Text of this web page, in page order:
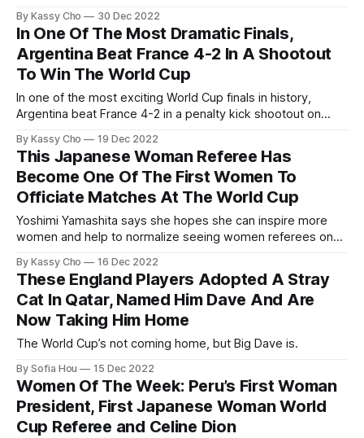
By Kassy Cho 30 Dec 2022
In One Of The Most Dramatic Finals,
Argentina Beat France 4-2 In A Shootout
To Win The World Cup
In one of the most exciting World Cup finals in history,
Argentina beat France 4-2 in a penalty kick shootout on
By Kassy Cho 19 Dec 2022
This Japanese Woman Referee Has
Become One Of The First Women To
Officiate Matches At The World Cup
Yoshimi Yamashita says she hopes she can inspire more
women and help to normalize seeing women referees on
By Kassy Cho 16 Dec 2022
These England Players Adopted A Stray
Cat In Qatar, Named Him Dave And Are
Now Taking Him Home
The World Cup’s not coming home, but Big Dave is.
By Sofia Hou 15 Dec 2022
Women Of The Week: Peru’s First Woman
President, First Japanese Woman World
Cup Referee and Celine Dion